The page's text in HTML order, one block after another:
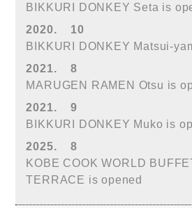
BIKKURI DONKEY Seta is
2020.
10
BIKKURI DONKEY Matsui-
2021.
8
MARUGEN RAMEN Otsu is
2021.
9
BIKKURI DONKEY Muko is
2025.
8
KOBE COOK WORLD
TERRACE is opened